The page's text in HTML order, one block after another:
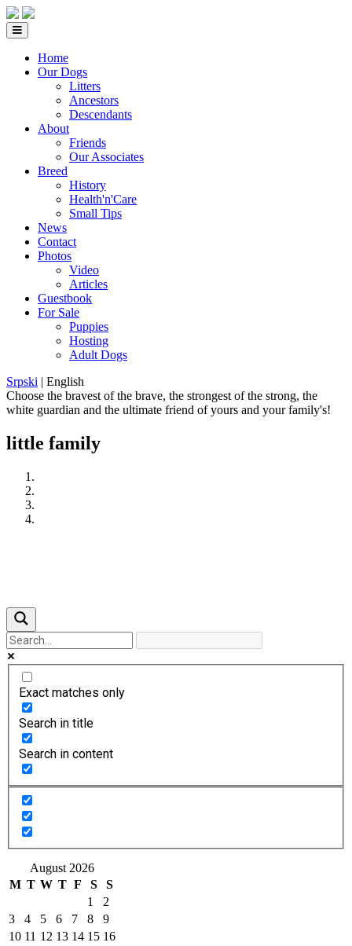
Home
Our Dogs
Litters
Ancestors
Descendants
About
Friends
Our Associates
Breed
History
Health'n'Care
Small Tips
News
Contact
Photos
Video
Articles
Guestbook
For Sale
Puppies
Hosting
Adult Dogs
Srpski | English
Choose the bravest of the brave, the strongest of the strong, the
white guardian and the ultimate friend of yours and your family's!
little family
Exact matches only
Search in title
Search in content
August 2026
M T W T F S
S
1
2
3
4 5 6 7 8
9
10 11 12 13 14 15 16